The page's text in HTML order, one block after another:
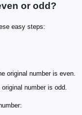
or odd?
easy steps:
original number is even.
number is odd.